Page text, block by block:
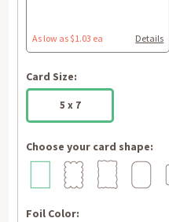
As low as $1.03 ea Details
Card Size:
5 x 7
Choose your card shape:
Foil Color: